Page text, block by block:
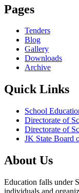
Pages
Tenders
Blog
Gallery
Downloads
Archive
Quick Links
School
Directorate of
Directorate of
JK State Board
About Us
Education falls under
individuals and